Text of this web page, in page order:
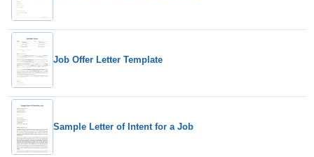
Job Offer Letter Template
Sample Letter of Intent for a Job